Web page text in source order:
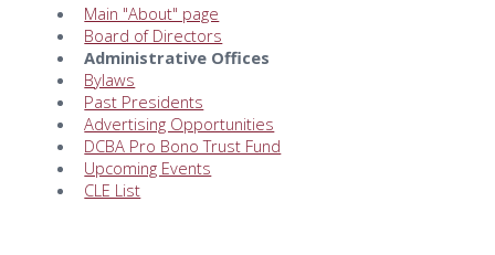
Main "About" page
Board of Directors
Administrative Offices
Bylaws
Past Presidents
Advertising Opportunities
DCBA Pro Bono Trust Fund
Upcoming Events
CLE List